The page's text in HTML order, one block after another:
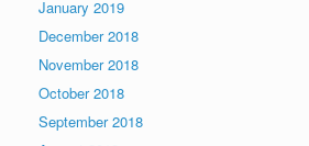
January 2019
December 2018
November 2018
October 2018
September 2018